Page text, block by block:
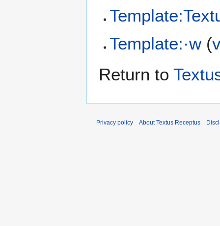
Template:·w(
Return to
Privacy policy About Textus Receptus